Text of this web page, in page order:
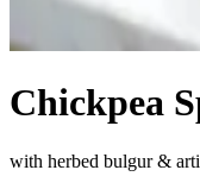
Chickpea
with herbed bulgur &